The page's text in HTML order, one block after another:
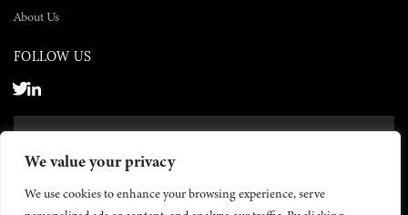
We value your privacy
We use cookies to enhance your browsing experience, serve
About Us
FOLLOW US